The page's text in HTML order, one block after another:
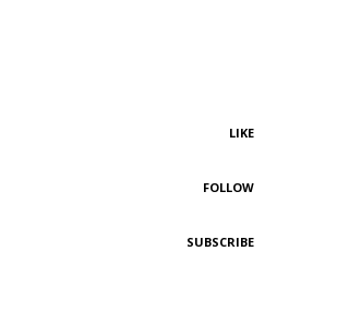
LIKE
FOLLOW
SUBSCRIBE